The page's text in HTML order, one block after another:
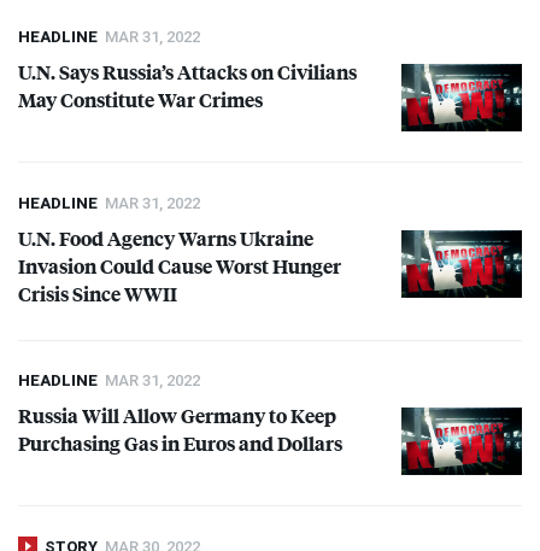
HEADLINE MAR 31, 2022
U.N. Says Russia’s Attacks on Civilians
May Constitute War Crimes
HEADLINE MAR 31, 2022
U.N. Food Agency Warns Ukraine
Invasion Could Cause Worst Hunger
Crisis SinceWWII
HEADLINE MAR 31, 2022
Russia Will Allow Germany to Keep
Purchasing Gas in Euros and Dollars
STORY MAR 30, 2022